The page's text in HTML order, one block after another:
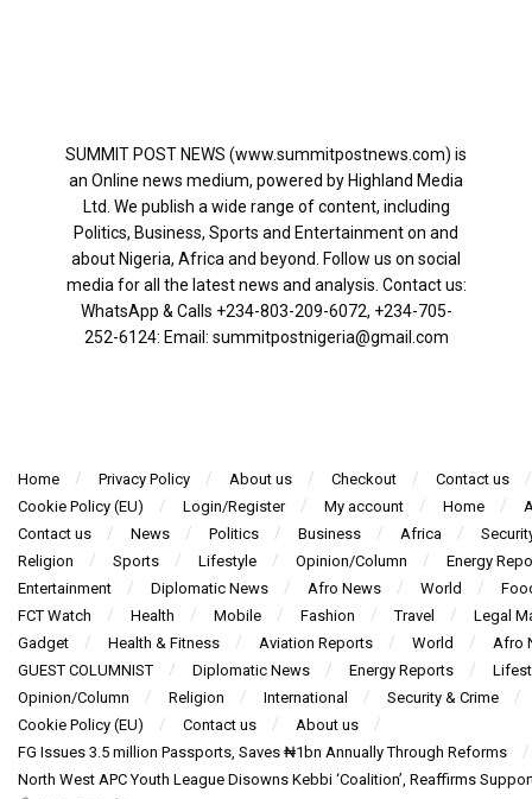
SUMMIT POST NEWS (www.summitpostnews.com) is
an Online news medium, powered by Highland Media
Ltd. We publish a wide range of content, including
Politics, Business, Sports and Entertainment on and
about Nigeria, Africa and beyond. Follow us on social
media for all the latest news and analysis. Contact us:
WhatsApp & Calls ‪+234-803-209-6072‬, ‪+234-705-
252-6124‬: Email: summitpostnigeria@gmail.com
Home Privacy Policy About us Checkout
Contact us
Cookie Policy (EU)
Login/Register My account Home
Contact us
News Politics Business Africa
Religion
Sports Lifestyle Opinion/Column
Energy
Entertainment
Diplomatic News Afro News World
FCT Watch
Health Mobile Fashion Travel
Legal
Gadget
Health & Fitness Aviation Reports World
Afro
GUEST COLUMNIST
Diplomatic News Energy Reports
Opinion/Column
Religion International
Security & Crime
Cookie Policy (EU)
Contact us
About us
FG Issues 3.5 million Passports, Saves ₦1bn Annually Through Reforms
North West APC Youth League Disowns Kebbi ‘Coalition’, Reaffirms